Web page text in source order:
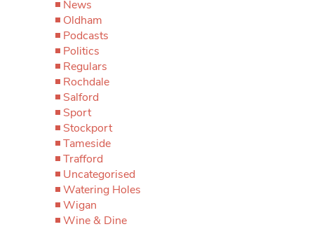
News
Oldham
Podcasts
Politics
Regulars
Rochdale
Salford
Sport
Stockport
Tameside
Trafford
Uncategorised
Watering Holes
Wigan
Wine & Dine